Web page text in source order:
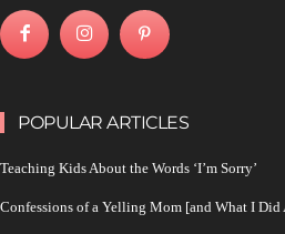
POPULAR ARTICLES
Teaching Kids About the Words ‘I’m Sorry’
Confessions of a Yelling Mom [and What I